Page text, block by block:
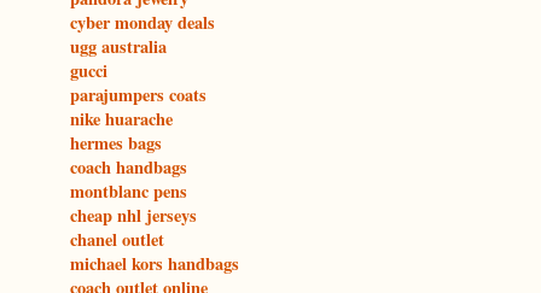
cyber monday deals
ugg australia
gucci
parajumpers coats
nike huarache
hermes bags
coach handbags
montblanc pens
cheap nhl jerseys
chanel outlet
michael kors handbags
coach outlet online